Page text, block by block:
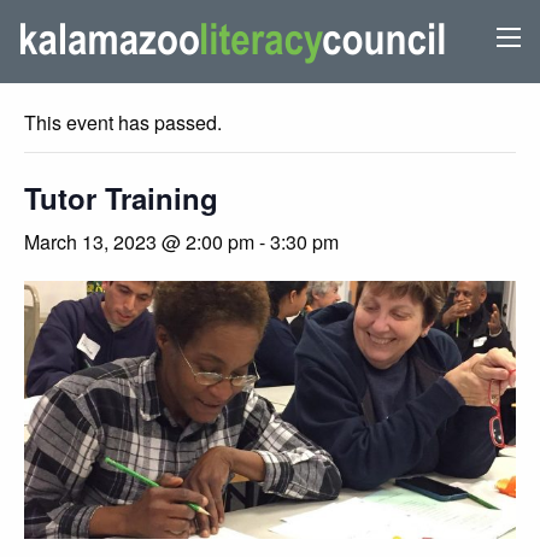
« All Events
This event has passed.
Tutor Training
March 13, 2023 @ 2:00 pm-3:30 pm